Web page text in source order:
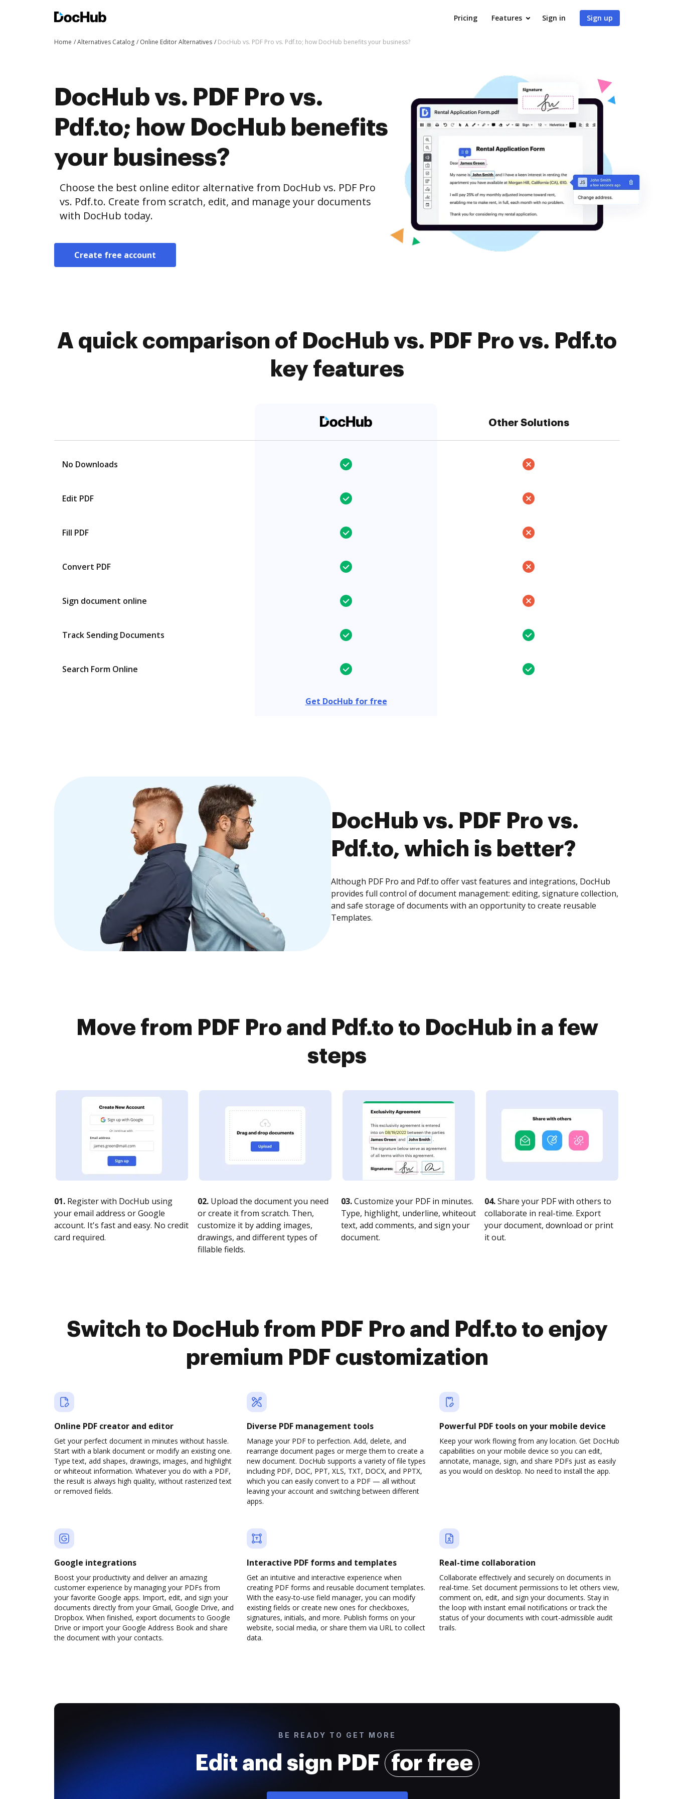
Pricing Features Sign in Sign up
Home Alternatives Catalog Online Editor Alternatives DocHub vs. PDF Pro vs. Pdf.to; how DocHub benefits your business?
DocHub vs. PDF Pro vs.
Pdf.to; how DocHub benefits
your business?
Choose the best online editor alternative from DocHub vs. PDF Pro
vs. Pdf.to. Create from scratch, edit, and manage your documents
with DocHub today.
Create free account
A quick comparison of DocHub vs. PDF Pro vs. Pdf.to
key features
Other Solutions
No Downloads
Edit PDF
Fill PDF
Convert PDF
Sign document online
Track Sending Documents
Search Form Online
Get DocHub for free
DocHub vs. PDF Pro vs.
Pdf.to, which is better?
Although PDF Pro and Pdf.to offer vast features and integrations, DocHub
provides full control of document management: editing, signature collection,
and safe storage of documents with an opportunity to create reusable
Templates.
Move from PDF Pro and Pdf.to to DocHub in a few
steps
01. Register with DocHub using
your email address or Google
account. It's fast and easy. No credit
card required.
02. Upload the document you need
or create it from scratch. Then,
customize it by adding images,
drawings, and different types of
fillable fields.
03.Customize your PDF in minutes.
Type, highlight, underline, whiteout
text, add comments, and sign your
document.
04.Share your PDF with others to
collaborate in real-time. Export
your document, download or print
it out.
Switch to DocHub from PDF Pro and Pdf.to to enjoy
premium PDF customization
Online PDF creator and editor
Get your perfect document in minutes without hassle.
Start with a blank document or modify an existing one.
Type text, add shapes, drawings, images, and highlight
or whiteout information. Whatever you do with a PDF,
the result is always high quality, without rasterized text
or removed fields.
Diverse PDF management tools
Manage your PDF to perfection. Add, delete, and
rearrange document pages or merge them to create a
new document. DocHub supports a variety of file types
including PDF, DOC, PPT, XLS, TXT, DOCX, and PPTX,
which you can easily convert to a PDF — all without
leaving your account and switching between different
apps.
Powerful PDF tools on your mobile device
Keep your work flowing from any location. Get DocHub
capabilities on your mobile device so you can edit,
annotate, manage, sign, and share PDFs just as easily
as you would on desktop. No need to install the app.
Google integrations
Boost your productivity and deliver an amazing
customer experience by managing your PDFs from
your favorite Google apps. Import, edit, and sign your
documents directly from your Gmail, Google Drive, and
Dropbox. When finished, export documents to Google
Drive or import your Google Address Book and share
the document with your contacts.
Interactive PDF forms and templates
Get an intuitive and interactive experience when
creating PDF forms and reusable document templates.
With the easy-to-use field manager, you can modify
existing fields or create new ones for checkboxes,
signatures, initials, and more. Publish forms on your
website, social media, or share them via URL to collect
data.
Real-time collaboration
Collaborate effectively and securely on documents in
real-time. Set document permissions to let others view,
comment on, edit, and sign your documents. Stay in
the loop with instant email notifications or track the
status of your documents with court-admissible audit
trails.
BE READY TO GET MORE
Edit and sign PDF for free